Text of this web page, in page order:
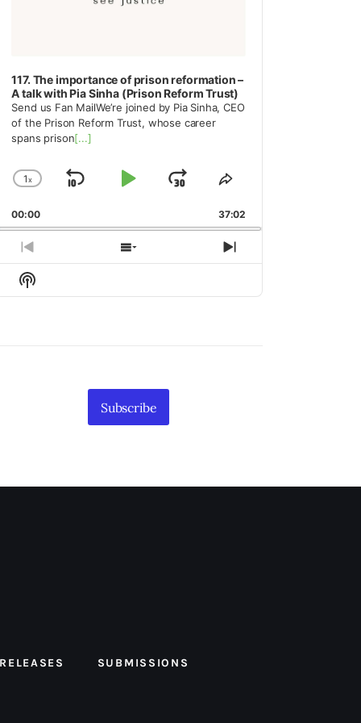
117. The importance of prison reformation –
A talk with Pia Sinha (Prison Reform Trust)
Send us Fan MailWe’re joined by Pia Sinha, CEO
of the Prison Reform Trust, whose career
spans prison[...]
Change
Rate
1x
Skip
Play Jump
Forward
Share
Episode
00:00 37:02
Previous
Episode
Show
Episodes
Next
Episode
Show
Podcast
Subscribe
SUBMISSIONS